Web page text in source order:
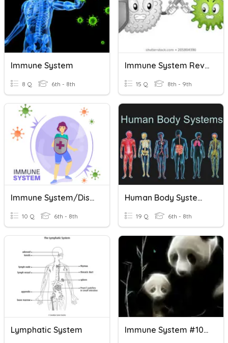
Immune System
8 Q 6th - 8th
Immune System Review
15 Q 8th - 9th
Immune System/Disease Quiz
10 Q 6th - 8th
Human Body Systems And Immune System
19 Q 6th - 8th
Lymphatic System Immune System #10000000